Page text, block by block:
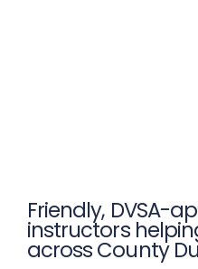
Friendly, DVSA-
instructors
across County